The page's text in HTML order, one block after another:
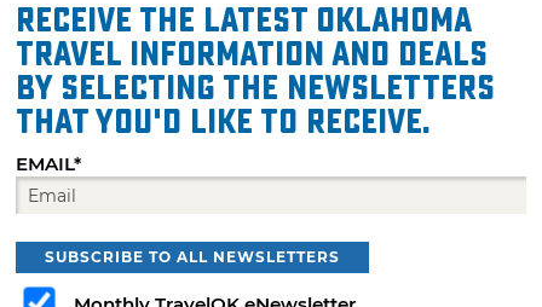
Receive the latest Oklahoma
travel information and deals
by selecting the Newsletters
that you'd like to receive.
EMAIL*
SUBSCRIBE TO ALL NEWSLETTERS